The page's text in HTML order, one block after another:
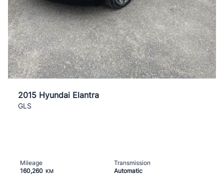
2015 Hyundai Elantra
GLS
Mileage
160,260 KM
Transmission
Automatic